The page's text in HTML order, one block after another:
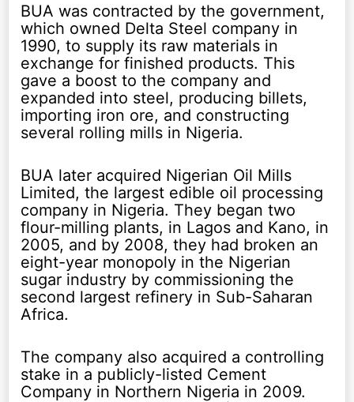
BUA was contracted by the government,
which owned Delta Steel company in
1990, to supply its raw materials in
exchange for finished products. This
gave a boost to the company and
expanded into steel, producing billets,
importing iron ore, and constructing
several rolling mills in Nigeria.
BUA later acquired Nigerian Oil Mills
Limited, the largest edible oil processing
company in Nigeria. They began two
flour-milling plants, in Lagos and Kano, in
2005, and by 2008, they had broken an
eight-year monopoly in the Nigerian
sugar industry by commissioning the
second largest refinery in Sub-Saharan
Africa.
The company also acquired a controlling
stake in a publicly-listed Cement
Company in Northern Nigeria in 2009.